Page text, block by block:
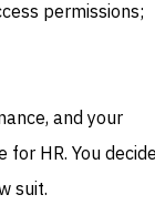
permissions;
and your
HR. You
suit.